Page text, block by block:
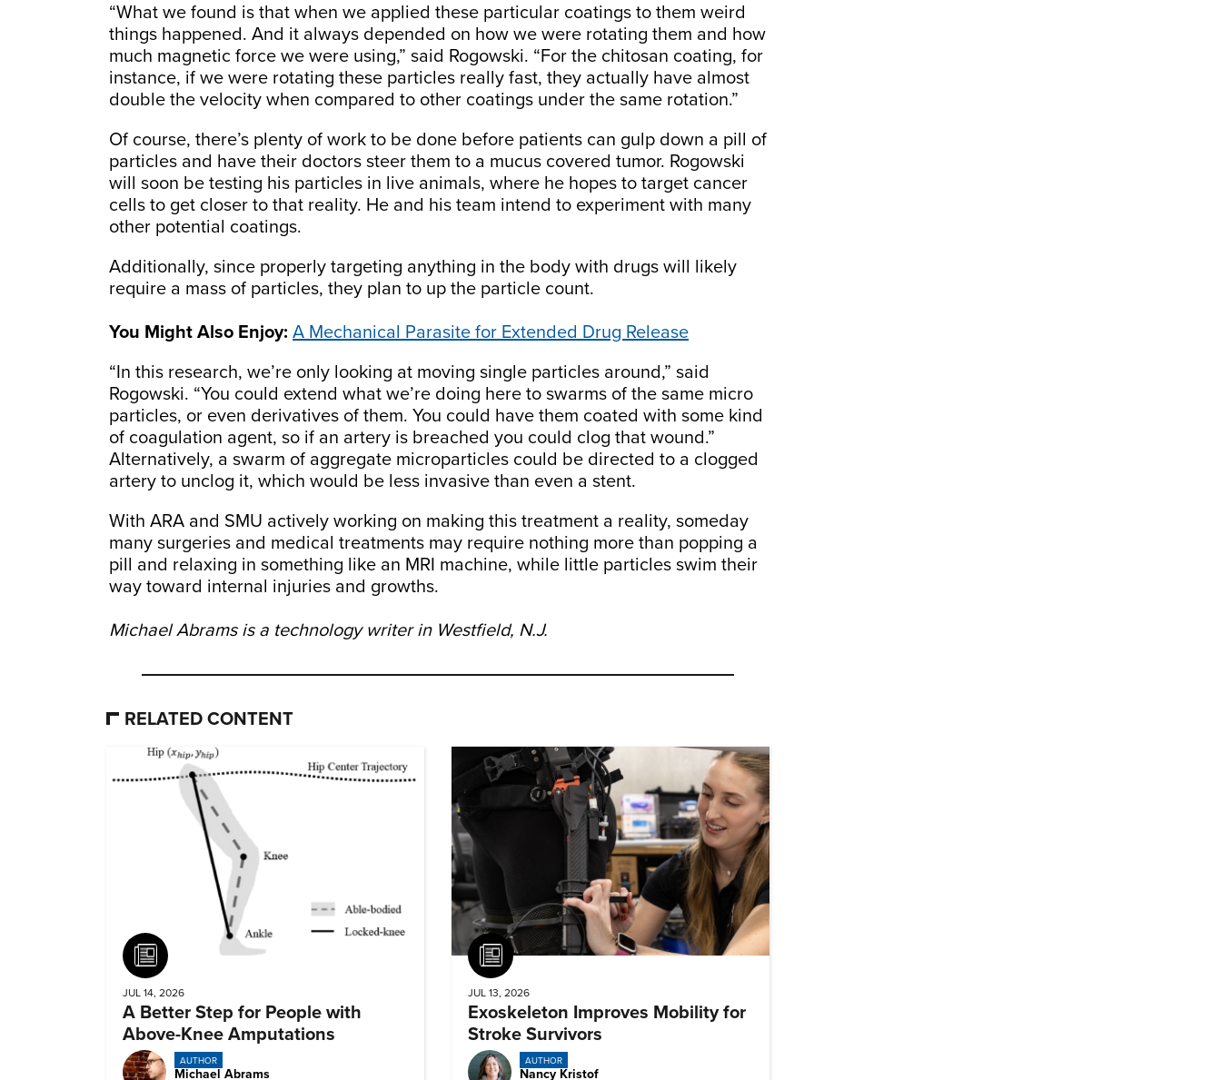
“What we found is that when we applied these particular coatings to them weird
things happened. And it always depended on how we were rotating them and how
much magnetic force we were using,” said Rogowski. “For the chitosan coating, for
instance, if we were rotating these particles really fast, they actually have almost
double the velocity when compared to other coatings under the same rotation.”
Of course, there’s plenty of work to be done before patients can gulp down a pill of
particles and have their doctors steer them to a mucus covered tumor. Rogowski
will soon be testing his particles in live animals, where he hopes to target cancer
cells to get closer to that reality. He and his team intend to experiment with many
other potential coatings.
Additionally, since properly targeting anything in the body with drugs will likely
require a mass of particles, they plan to up the particle count.
You Might Also Enjoy: A Mechanical Parasite for Extended Drug Release
“In this research, we’re only looking at moving single particles around,” said
Rogowski. “You could extend what we’re doing here to swarms of the same micro
particles, or even derivatives of them. You could have them coated with some kind
of coagulation agent, so if an artery is breached you could clog that wound.”
Alternatively, a swarm of aggregate microparticles could be directed to a clogged
artery to unclog it, which would be less invasive than even a stent.
With ARA and SMU actively working on making this treatment a reality, someday
many surgeries and medical treatments may require nothing more than popping a
pill and relaxing in something like an MRI machine, while little particles swim their
way toward internal injuries and growths.
Michael Abrams is a technology writer in Westfield, N.J.
RELATED CONTENT
JUL 14, 2026
A Better Step for People with
Above-Knee Amputations
AUTHOR
Michael Abrams
Article
JUL 13, 2026
Exoskeleton Improves Mobility for
Stroke Survivors
AUTHOR
Nancy Kristof